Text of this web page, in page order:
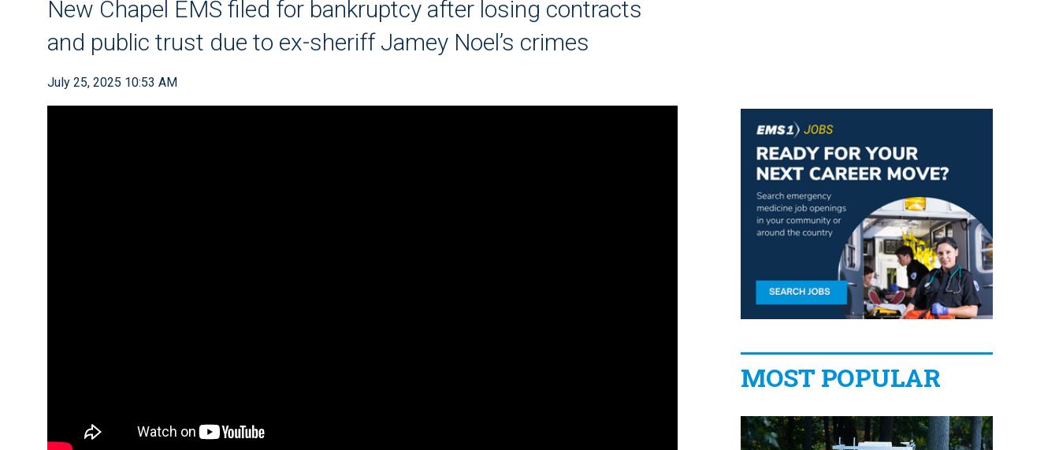
New Chapel EMS filed for bankruptcy after losing contracts
and public trust due to ex-sheriff Jamey Noel’s crimes
July 25, 2025 10:53 AM
MOST POPULAR